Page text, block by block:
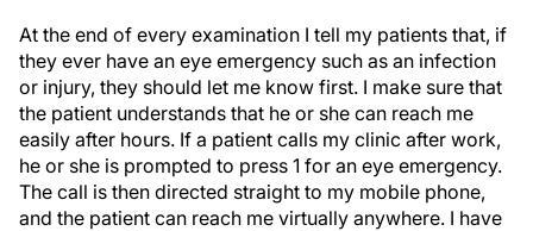
At the end of every examination I tell my patients that, if
they ever have an eye emergency such as an infection
or injury, they should let me know first. I make sure that
the patient understands that he or she can reach me
easily after hours. If a patient calls my clinic after work,
he or she is prompted to press 1 for an eye emergency.
The call is then directed straight to my mobile phone,
and the patient can reach me virtually anywhere. I have